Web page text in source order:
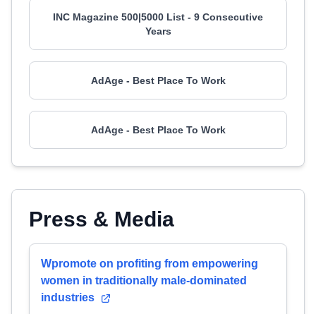
INC Magazine 500|5000 List - 9 Consecutive
Years
AdAge - Best Place To Work
AdAge - Best Place To Work
Press & Media
Wpromote on profiting from empowering
women in traditionally male-dominated
industries